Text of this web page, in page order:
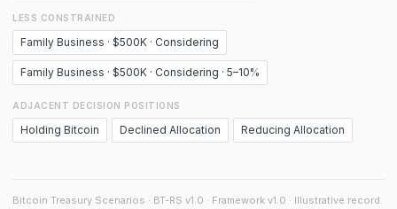
LESS CONSTRAINED
Family Business · $500K · Considering
Family Business · $500K · Considering · 5–10%
ADJACENT DECISION POSITIONS
Holding Bitcoin Declined Allocation Reducing Allocation
Bitcoin Treasury Scenarios · BT-RS v1.0 · Framework v1.0 · Illustrative record.